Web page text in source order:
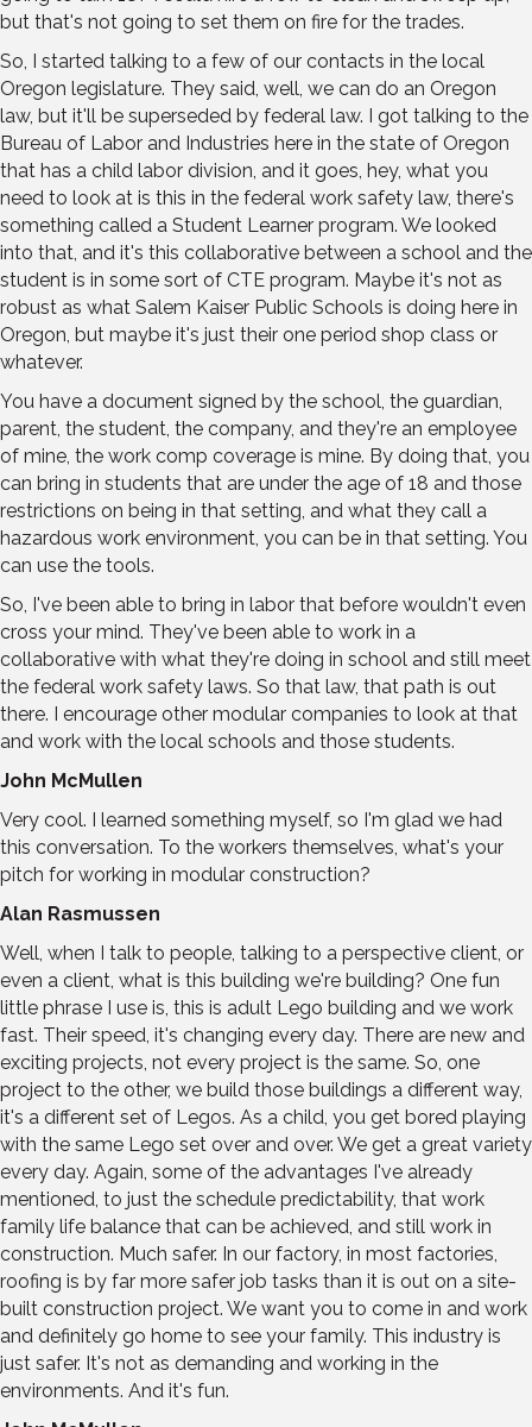
but that's not going to set them on fire for the trades.
So, I started talking to a few of our contacts in the local
Oregon legislature. They said, well, we can do an Oregon
law, but it'll be superseded by federal law. I got talking to the
Bureau of Labor and Industries here in the state of Oregon
that has a child labor division, and it goes, hey, what you
need to look at is this in the federal work safety law, there's
something called a Student Learner program. We looked
into that, and it's this collaborative between a school and the
student is in some sort of CTE program. Maybe it's not as
robust as what Salem Kaiser Public Schools is doing here in
Oregon, but maybe it's just their one period shop class or
whatever.
You have a document signed by the school, the guardian,
parent, the student, the company, and they're an employee
of mine, the work comp coverage is mine. By doing that, you
can bring in students that are under the age of 18 and those
restrictions on being in that setting, and what they call a
hazardous work environment, you can be in that setting. You
can use the tools.
So, I've been able to bring in labor that before wouldn't even
cross your mind. They've been able to work in a
collaborative with what they're doing in school and still meet
the federal work safety laws. So that law, that path is out
there. I encourage other modular companies to look at that
and work with the local schools and those students.
John McMullen
Very cool. I learned something myself, so I'm glad we had
this conversation. To the workers themselves, what's your
pitch for working in modular construction?
Alan Rasmussen
Well, when I talk to people, talking to a perspective client, or
even a client, what is this building we're building? One fun
little phrase I use is, this is adult Lego building and we work
fast. Their speed, it's changing every day. There are new and
exciting projects, not every project is the same. So, one
project to the other, we build those buildings a different way,
it's a different set of Legos. As a child, you get bored playing
with the same Lego set over and over. We get a great variety
every day. Again, some of the advantages I've already
mentioned, to just the schedule predictability, that work
family life balance that can be achieved, and still work in
construction. Much safer. In our factory, in most factories,
roofing is by far more safer job tasks than it is out on a site-
built construction project. We want you to come in and work
and definitely go home to see your family. This industry is
just safer. It's not as demanding and working in the
environments. And it's fun.